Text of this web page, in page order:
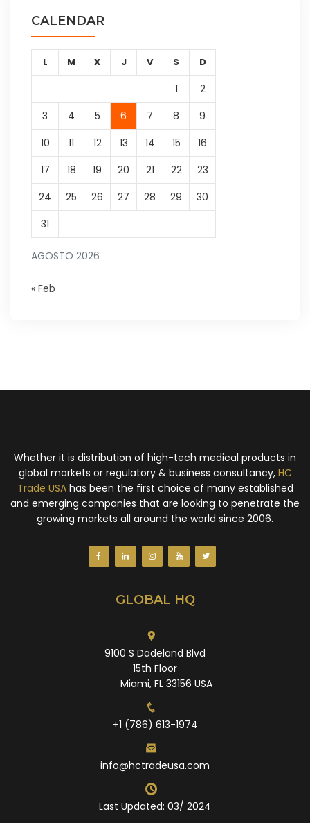
CALENDAR
AGOSTO 2026
L M X J V S D
1
2
3
4 5 6 7 8
9
10
11 12 13 14 15
16
17
18 19 20 21 22
23
24
25 26 27 28 29
30
31
« Feb
Whether it is distribution of high-tech medical products in
global markets or regulatory & business consultancy, HC
Trade USAhas been the first choice of many established
and emerging companies that are looking to penetrate the
growing markets all around the world since 2006.
GLOBAL HQ
9100 S Dadeland Blvd
15th Floor
Miami, FL 33156 USA
+1 (786) 613-1974
info@hctradeusa.com
Last Updated: 03/ 2024